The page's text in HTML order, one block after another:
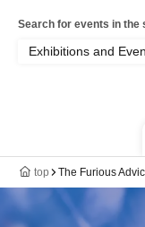
Search for events in the
Exhibitions and
top The Furious